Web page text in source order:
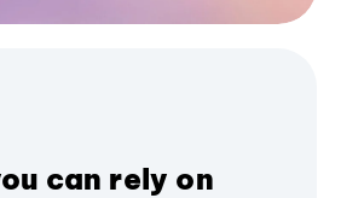
can rely on